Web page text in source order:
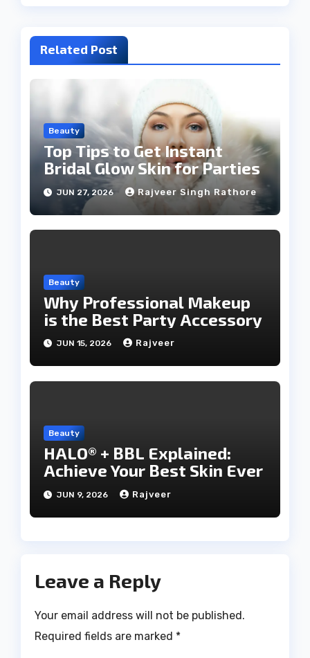
Related Post
Beauty
Top Tips to Get Instant
Bridal Glow Skin for Parties
JUN 27, 2026 Rajveer Singh Rathore
Beauty
Why Professional Makeup
is the Best Party Accessory
JUN 15, 2026 Rajveer
Beauty
HALO® + BBL Explained:
Achieve Your Best Skin Ever
JUN 9, 2026 Rajveer
Leave a Reply
Your email address will not be published.
Required fields are marked *